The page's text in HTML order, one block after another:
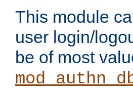
This module
user login/
be of most